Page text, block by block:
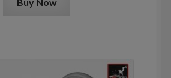
Buy Now